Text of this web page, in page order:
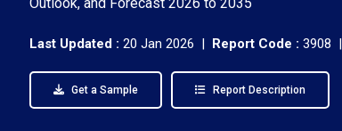
Last Updated : 20 Jan 2026 | Report Code : 3908 |
Get a Sample Report Description